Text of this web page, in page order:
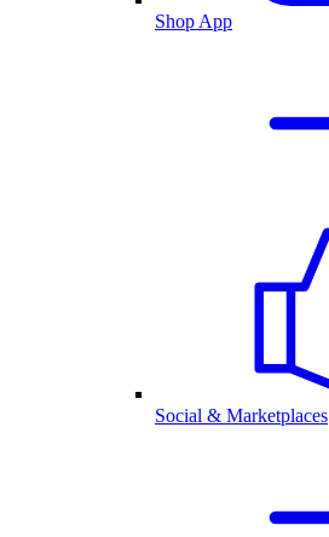
Shop App
Social & Marketplaces